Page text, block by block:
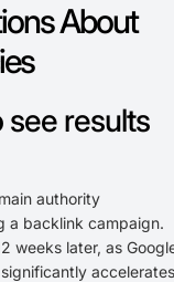
About
see results
authority
a backlink campaign.
weeks later, as
accelerates